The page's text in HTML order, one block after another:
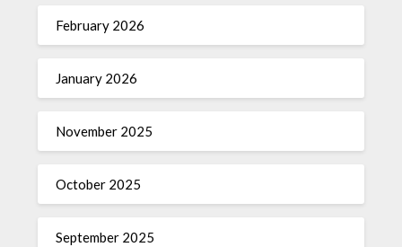
February 2026
January 2026
November 2025
October 2025
September 2025